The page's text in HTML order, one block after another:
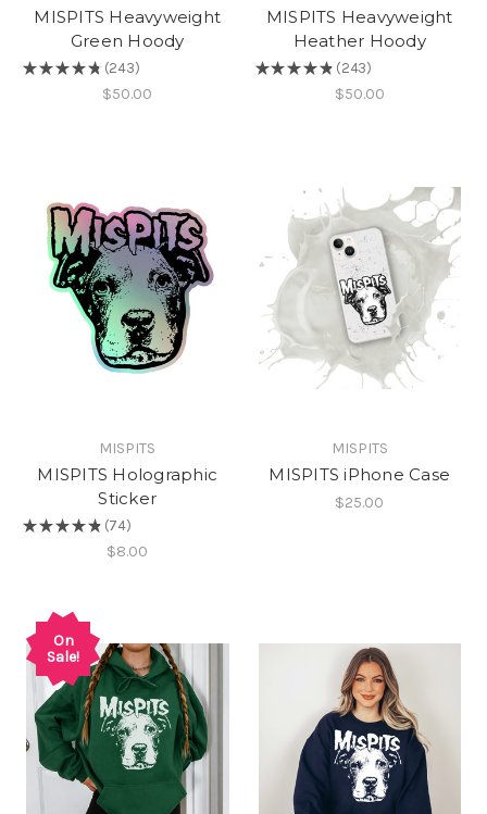
MISPITS Heavyweight
Green Hoody
★ ★ ★ ★ ★ 243
243
$50.00
MISPITS Heavyweight
Heather Hoody
★★★★★ 243
243
$50.00
MISPITS
MISPITS Holographic
Sticker
★ ★ ★ ★ ★ 74
74
$8.00
MISPITS
MISPITS iPhone Case
$25.00
On
Sale!